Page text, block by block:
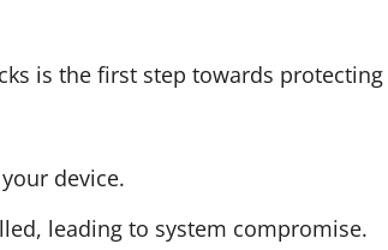
is the first step towards protecting
device.
leading to system compromise.